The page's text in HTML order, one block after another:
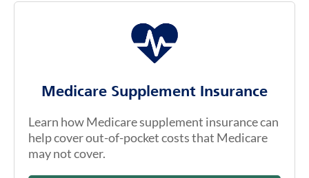
Medicare Supplement Insurance
Learn how Medicare supplement insurance can
help cover out-of-pocket costs that Medicare
may not cover.